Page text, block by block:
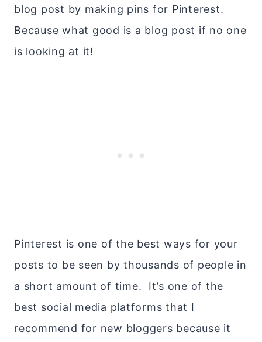
blog post by making pins for Pinterest.
Because what good is a blog post if no one
is looking at it!
Pinterest is one of the best ways for your
posts to be seen by thousands of people in
a short amount of time. It’s one of the
best social media platforms that I
recommend for new bloggers because it